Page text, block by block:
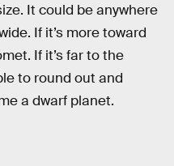
It could be anywhere
If it’s more toward
If it’s far to the
to round out and
a dwarf planet.